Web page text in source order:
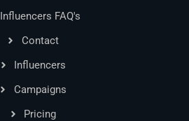
Influencers FAQ's
Contact
Influencers
Campaigns
Pricing